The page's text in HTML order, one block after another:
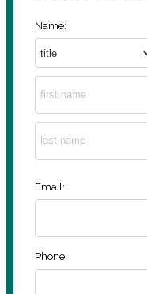
Name:
Email:
Phone: